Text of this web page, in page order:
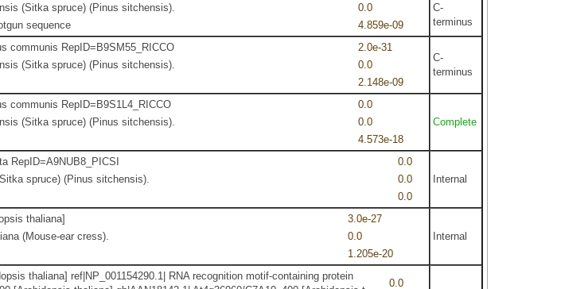
(Sitka spruce) (Pinus sitchensis).
0.0
sequence 4.859e-09
C-
terminus
communis RepID=B9SM55_RICCO
2.0e-31
(Sitka spruce) (Pinus sitchensis).
0.0
2.148e-09
C-
terminus
communis RepID=B9S1L4_RICCO
0.0
(Sitka spruce) (Pinus sitchensis).
0.0
4.573e-18
Complete
RepID=A9NUB8_PICSI
0.0
spruce) (Pinus sitchensis).
0.0
0.0
Internal
thaliana]
3.0e-27
(Mouse-ear cress).
0.0
1.205e-20
Internal
thaliana] ref|NP_001154290.1| RNA recognition motif-containing protein
0.0